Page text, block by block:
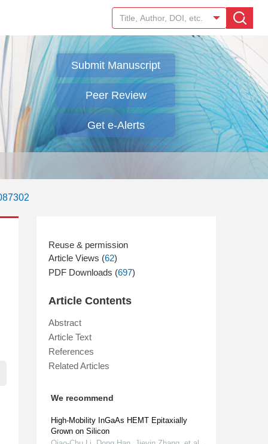
Submit Manuscript
Peer Review
Get e-Alerts
Article Views (62)
PDF Downloads (697)
Article Contents
Abstract
Article Text
References
Related Articles
We recommend
High-Mobility InGaAs HEMT Epitaxially
Grown on Silicon